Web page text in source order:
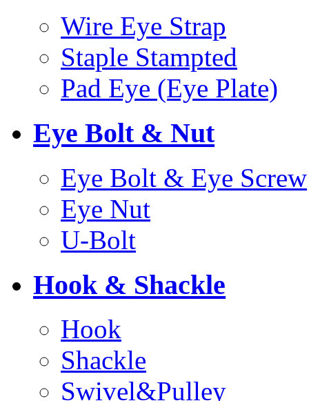
Wire Eye Strap
Staple Stampted
Pad Eye (Eye Plate)
Eye Bolt & Nut
Eye Bolt & Eye Screw
Eye Nut
U-Bolt
Hook & Shackle
Hook
Shackle
Swivel&Pulley